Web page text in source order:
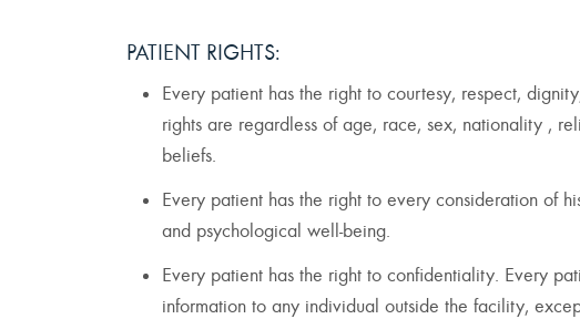
PATIENT RIGHTS:
Every patient has the right to courtesy, respect,
rights are regardless of age, race, sex, nationality ,
beliefs.
Every patient has the right to every consideration of
and psychological well-being.
Every patient has the right to confidentiality. Every
information to any individual outside the facility,